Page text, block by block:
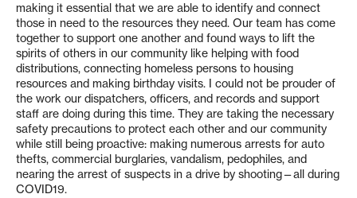
making it essential that we are able to identify and connect
those in need to the resources they need. Our team has come
together to support one another and found ways to lift the
spirits of others in our community like helping with food
distributions, connecting homeless persons to housing
resources and making birthday visits. I could not be prouder of
the work our dispatchers, officers, and records and support
staff are doing during this time. They are taking the necessary
safety precautions to protect each other and our community
while still being proactive: making numerous arrests for auto
thefts, commercial burglaries, vandalism, pedophiles, and
nearing the arrest of suspects in a drive by shooting—all during
COVID19.